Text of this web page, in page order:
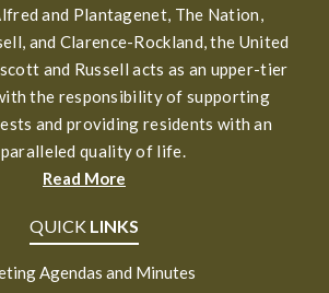
and Plantagenet, The Nation,
and Clarence-Rockland, the United
and Russell acts as an upper-tier
the responsibility of supporting
and providing residents with an
quality of life.
Read More
QUICK LINKS
Agendas and Minutes